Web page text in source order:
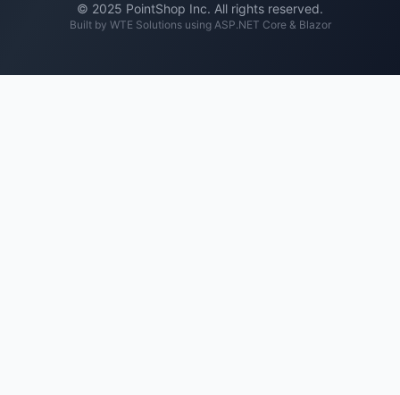
© 2025 PointShop Inc. All rights reserved.
Built by WTE Solutionsusing ASP.NET Core & Blazor